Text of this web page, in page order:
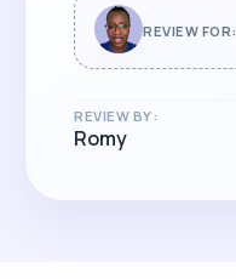
REVIEW FOR:
REVIEW BY:
Romy